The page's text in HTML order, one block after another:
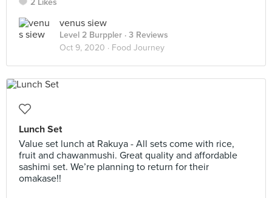
2 Likes
venus siew
Level 2 Burppler · 3 Reviews
Oct 9, 2020 · Food Journey
Lunch Set
Value set lunch at Rakuya - All sets come with rice,
fruit and chawanmushi. Great quality and affordable
sashimi set. We’re planning to return for their
omakase!!